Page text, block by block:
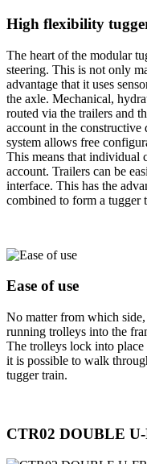
High flexibility
The heart of the modular
steering. This is not only
advantage that it uses
the axle. Mechanical,
routed via the trailers and
account in the constructive
system allows free
This means that individual
account. Trailers can be
interface. This has the
combined to form a tugger
Ease of use
No matter from which
running trolleys into the
The trolleys lock into place
it is possible to walk
tugger train.
CTR02 DOUBLE